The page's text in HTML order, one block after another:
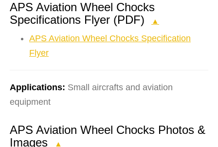
APS Aviation Wheel Chocks
Specifications Flyer (PDF)
▲
APS Aviation Wheel Chocks Specification
Flyer
Applications: Small aircrafts and aviation
equipment
APS Aviation Wheel Chocks Photos &
Images
▲